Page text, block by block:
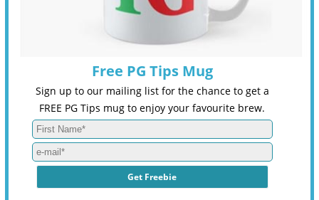
Free PG Tips Mug
Sign up to our mailing list for the chance to get a
FREE PG Tips mug to enjoy your favourite brew.